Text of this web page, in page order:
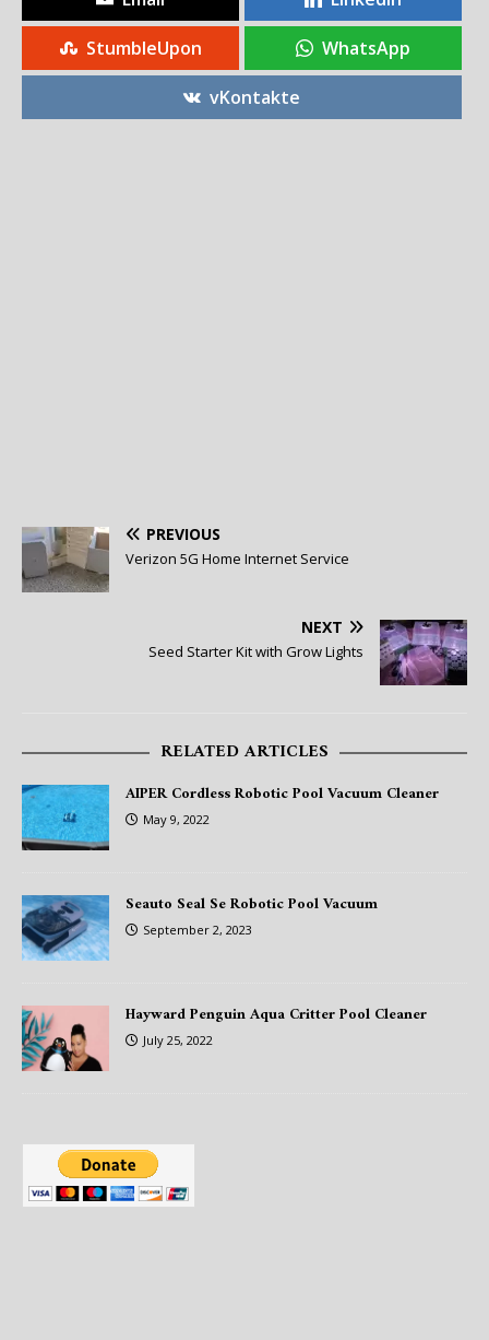
StumbleUpon WhatsApp
vKontakte
PREVIOUS
Verizon 5G Home Internet Service
NEXT
Seed Starter Kit with Grow Lights
RELATED ARTICLES
AIPER Cordless Robotic Pool Vacuum Cleaner
May 9, 2022
Seauto Seal Se Robotic Pool Vacuum
September 2, 2023
Hayward Penguin Aqua Critter Pool Cleaner
July 25, 2022